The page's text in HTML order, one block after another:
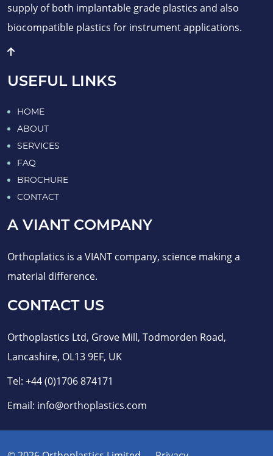
supply of both implantable grade plastics and also
biocompatible plastics for instrument applications.
USEFUL LINKS
HOME
ABOUT
SERVICES
FAQ
BROCHURE
CONTACT
A VIANT COMPANY
Orthoplatics is a VIANT company, science making a
material difference.
CONTACT US
Orthoplastics Ltd, Grove Mill, Todmorden Road,
Lancashire, OL13 9EF, UK
Tel: +44 (0)1706 874171
Email: info@orthoplastics.com